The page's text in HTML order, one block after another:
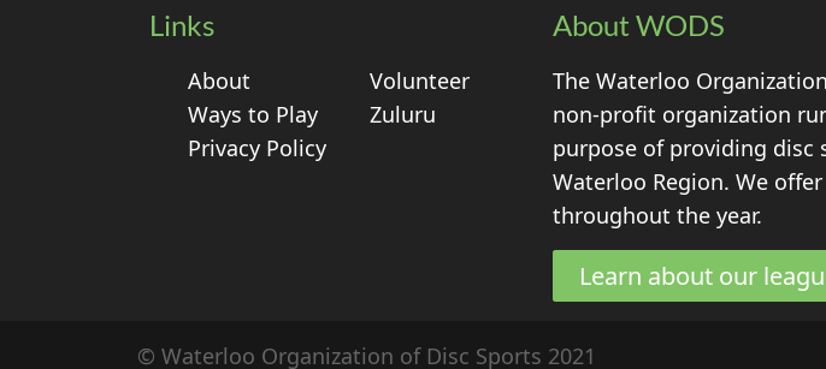
Links
About
Volunteer
Ways to Play
Zuluru
Privacy Policy
About WODS
The Waterloo
non-profit organization
purpose of providing
Waterloo Region. We
throughout the year.
Learn about our
© Waterloo Organization of Disc Sports 2021